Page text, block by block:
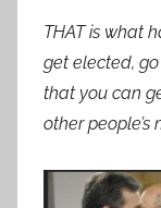
THAT is what
get elected,
that you can
other people’s